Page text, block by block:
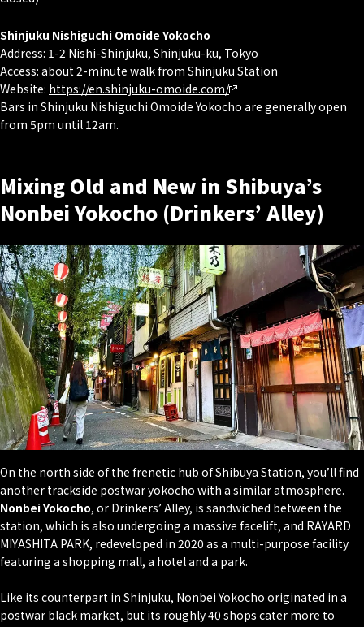
Shinjuku Nishiguchi Omoide Yokocho
Address: 1-2 Nishi-Shinjuku, Shinjuku-ku, Tokyo
Access: about 2-minute walk from Shinjuku Station
Website: https://en.shinjuku-omoide.com/
Bars in Shinjuku Nishiguchi Omoide Yokocho are generally open
from 5pm until 12am.
Mixing Old and New in Shibuya’s
Nonbei Yokocho (Drinkers’ Alley)
On the north side of the frenetic hub of Shibuya Station, you’ll find
another trackside postwar yokocho with a similar atmosphere.
Nonbei Yokocho, or Drinkers’ Alley, is sandwiched between the
station, which is also undergoing a massive facelift, and RAYARD
MIYASHITA PARK, redeveloped in 2020 as a multi-purpose facility
featuring a shopping mall, a hotel and a park.
Like its counterpart in Shinjuku, Nonbei Yokocho originated in a
postwar black market, but its roughly 40 shops cater more to